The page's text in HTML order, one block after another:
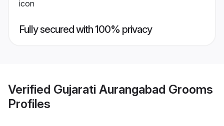
Fully secured with 100% privacy
Verified Gujarati Aurangabad Grooms
Profiles